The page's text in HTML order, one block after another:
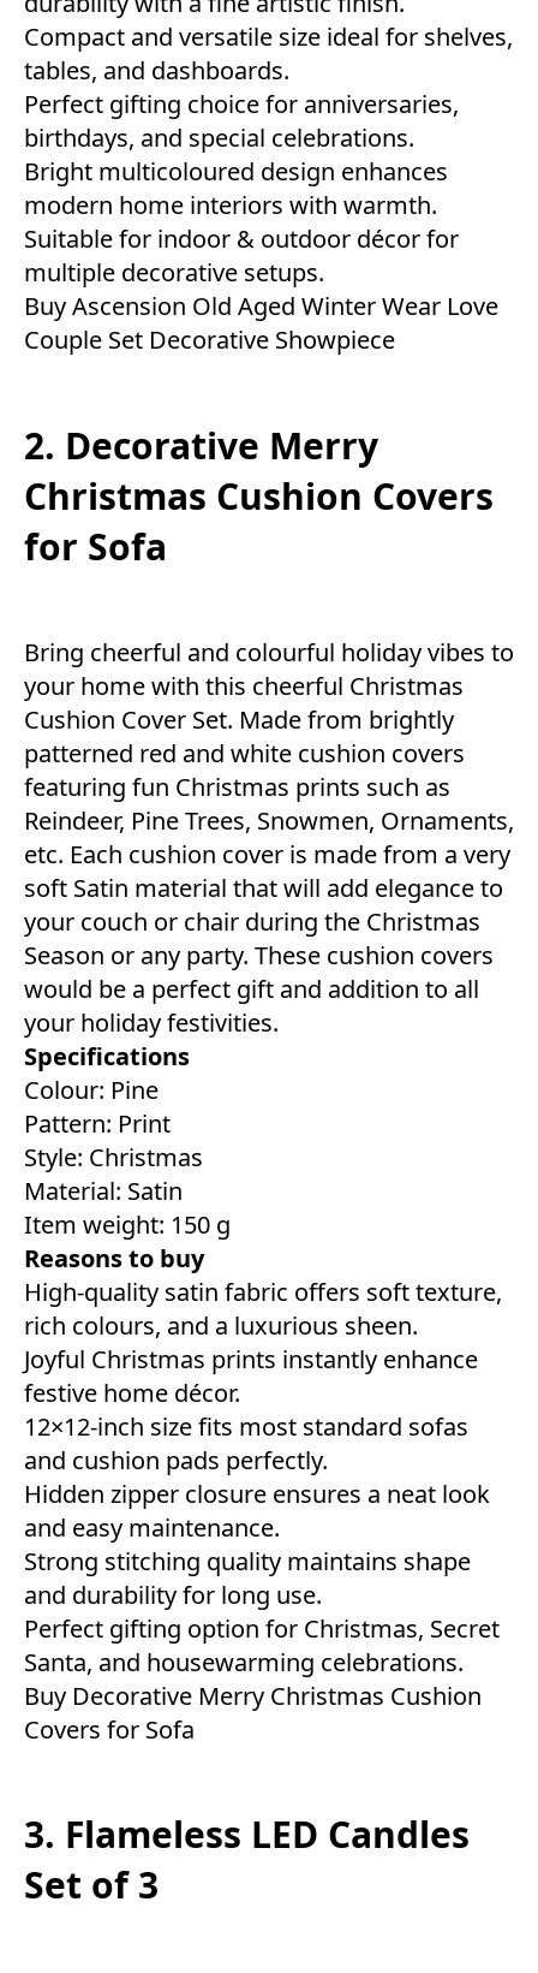
Compact and versatile size ideal for shelves,
tables, and dashboards.
Perfect gifting choice for anniversaries,
birthdays, and special celebrations.
Bright multicoloured design enhances
modern home interiors with warmth.
Suitable for indoor & outdoor décor for
multiple decorative setups.
Buy Ascension Old Aged Winter Wear Love
Couple Set Decorative Showpiece
2. Decorative Merry
Christmas Cushion Covers
for Sofa
Bring cheerful and colourful holiday vibes to
your home with this cheerful Christmas
Cushion Cover Set. Made from brightly
patterned red and white cushion covers
featuring fun Christmas prints such as
Reindeer, Pine Trees, Snowmen, Ornaments,
etc. Each cushion cover is made from a very
soft Satin material that will add elegance to
your couch or chair during the Christmas
Season or any party. These cushion covers
would be a perfect gift and addition to all
your holiday festivities.
Specifications
Colour: Pine
Pattern: Print
Style:‎ Christmas
Material: ‎Satin
Item weight: 150 g
Reasons to buy
High-quality satin fabric offers soft texture,
rich colours, and a luxurious sheen.
Joyful Christmas prints instantly enhance
festive home décor.
12×12-inch size fits most standard sofas
and cushion pads perfectly.
Hidden zipper closure ensures a neat look
and easy maintenance.
Strong stitching quality maintains shape
and durability for long use.
Perfect gifting option for Christmas, Secret
Santa, and housewarming celebrations.
Buy Decorative Merry Christmas Cushion
Covers for Sofa
3. Flameless LED Candles
Set of 3